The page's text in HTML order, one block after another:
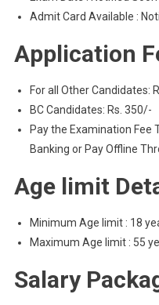
Admit Card Available :
Application
For all Other Candidates:
BC Candidates: Rs. 350/-
Pay the Examination Fee
Banking or Pay Offline
Age limit
Minimum Age limit : 18
Maximum Age limit : 55
Salary